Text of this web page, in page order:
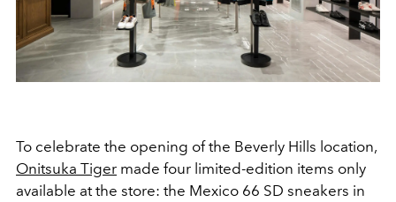
To celebrate the opening of the Beverly Hills location,
Onitsuka Tiger made four limited-edition items only
available at the store: the Mexico 66 SD sneakers in